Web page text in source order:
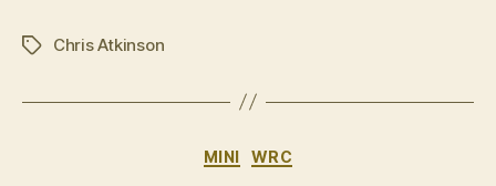
TagsChris Atkinson
Categories
MINI WRC